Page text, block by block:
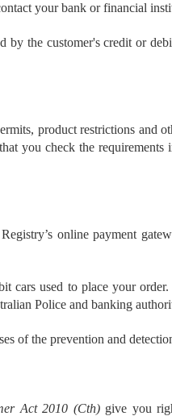
your bank or financial
the customer's credit or
product restrictions and
you check the
online payment
cars used to place your
Police and banking
of the prevention and
Act 2010 (Cth)give you